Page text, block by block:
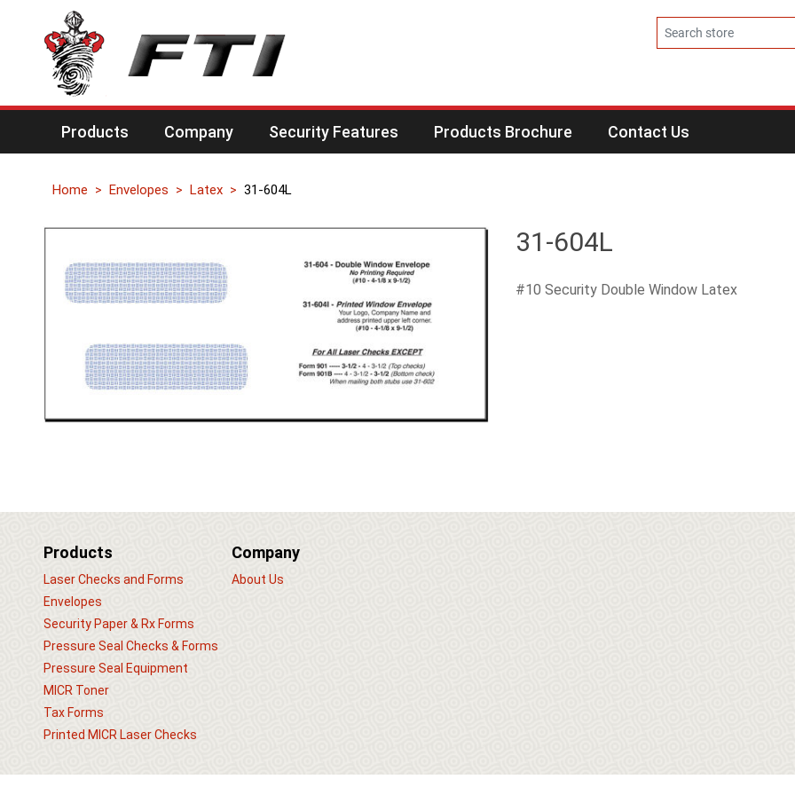
Products Company Security Features Products Brochure Contact Us
Home Envelopes Latex 31-604L
31-604L
#10 Security Double Window Latex
Products
Laser Checks and Forms
Envelopes
Security Paper & Rx Forms
Pressure Seal Checks & Forms
Pressure Seal Equipment
MICR Toner
Tax Forms
Printed MICR Laser Checks
Company
About Us